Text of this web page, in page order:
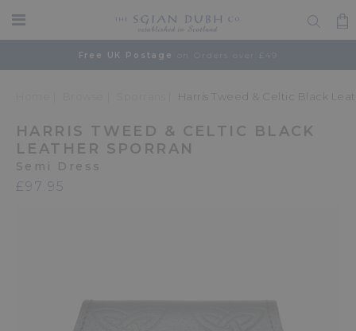
Free UK Postage on Orders over £49
Harris Tweed & Celtic Black
HARRIS TWEED & CELTIC BLACK
LEATHER SPORRAN
Semi Dress
£97.95